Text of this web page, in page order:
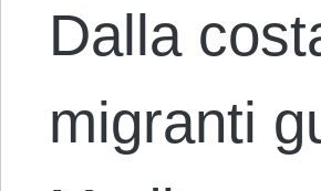
Dalla
migranti